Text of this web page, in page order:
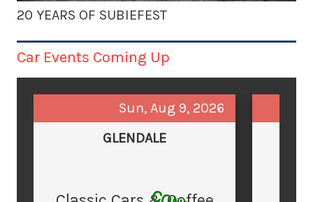
20 YEARS OF SUBIEFEST
Car Events Coming Up
Sun, Aug 9, 2026
GLENDALE